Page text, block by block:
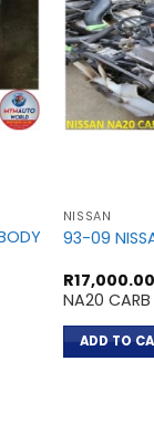
NISSAN
93-09
R17,000.00
NA20 CARB
ADD TO